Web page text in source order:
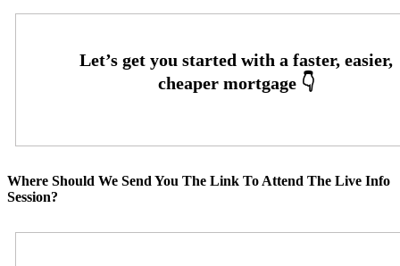
Where Should We Send You The Link To Attend The Live Info
Session?